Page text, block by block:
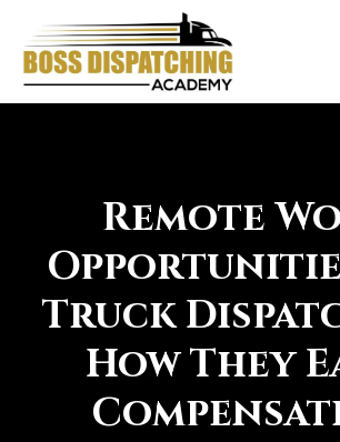
FAQ
Blog
Contact
Remote
Truck
How They